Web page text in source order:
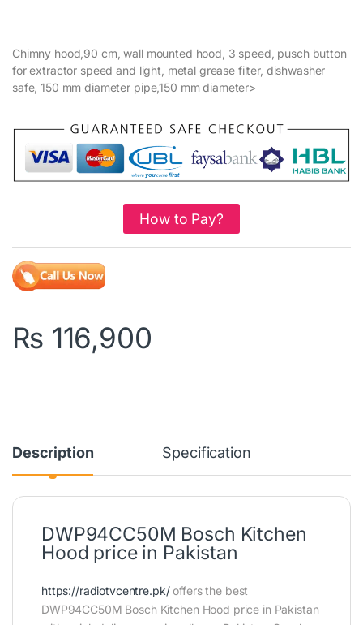
Chimny hood,90 cm, wall mounted hood, 3 speed, pusch button
for extractor speed and light, metal grease filter, dishwasher
safe, 150 mm diameter pipe,150 mm diameter>
How to Pay?
₨ 116,900
Description Specification
DWP94CC50M Bosch Kitchen
Hood price in Pakistan
https://radiotvcentre.pk/offers the best
DWP94CC50M Bosch Kitchen Hood price in Pakistan